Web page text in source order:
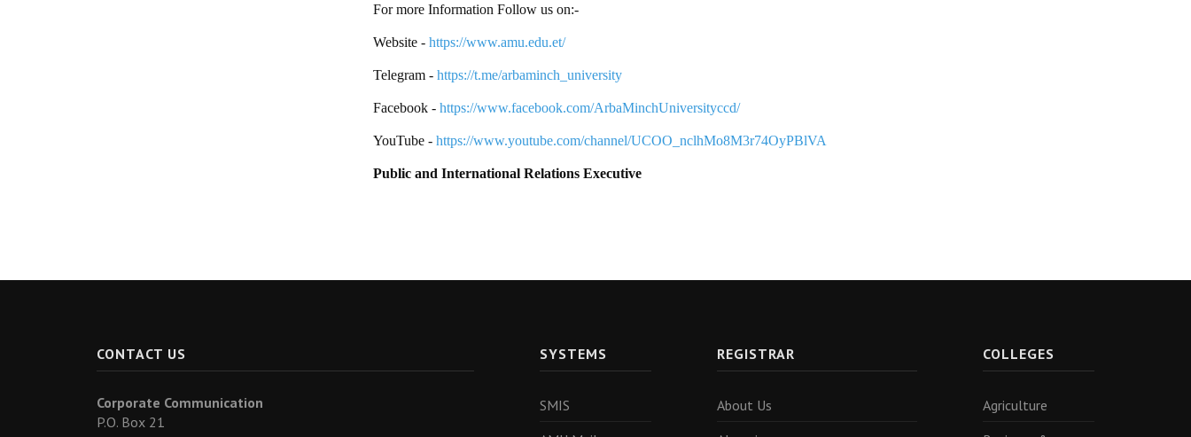
For more Information Follow us on:-
Website - https://www.amu.edu.et/
Telegram - https://t.me/arbaminch_university
Facebook - https://www.facebook.com/ArbaMinchUniversityccd/
YouTube - https://www.youtube.com/channel/UCOO_nclhMo8M3r74OyPBlVA
Public and International Relations Executive
CONTACT US
Corporate Communication
P.O. Box 21
SYSTEMS
SMIS
REGISTRAR
About Us
COLLEGES
Agriculture